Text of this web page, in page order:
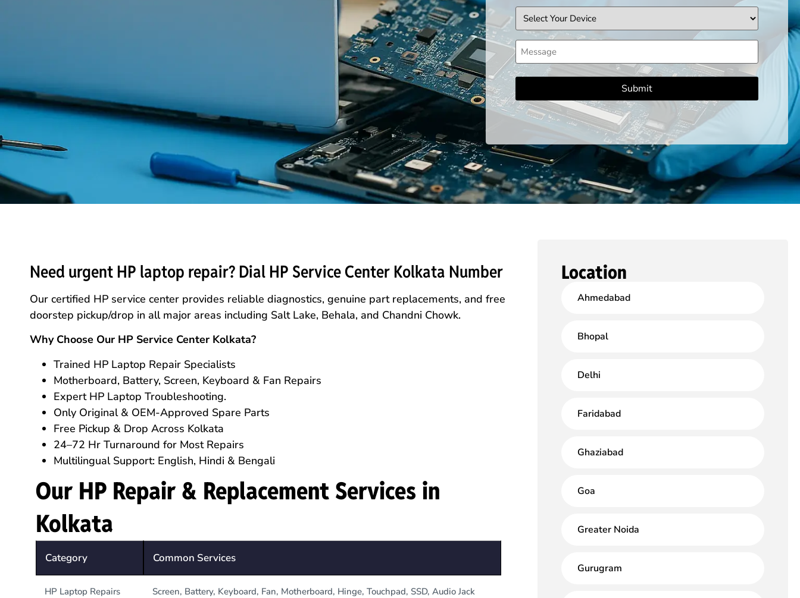
Device
Message
Location
Ahmedabad
Bhopal
Delhi
Faridabad
Ghaziabad
Goa
Greater Noida
Gurugram
Need urgent HP laptop repair? Dial HP Service Center Kolkata Number
Our certified HP service center provides reliable diagnostics, genuine part replacements, and free
doorstep pickup/drop in all major areas including Salt Lake, Behala, and Chandni Chowk.
Why Choose Our HP Service Center Kolkata?
Trained HP Laptop Repair Specialists
Motherboard, Battery, Screen, Keyboard & Fan Repairs
Expert HP Laptop Troubleshooting.
Only Original & OEM-Approved Spare Parts
Free Pickup & Drop Across Kolkata
24–72 Hr Turnaround for Most Repairs
Multilingual Support: English, Hindi & Bengali
Our HP Repair & Replacement Services in
Kolkata
Category Common Services
HP Laptop Repairs Screen, Battery, Keyboard, Fan, Motherboard, Hinge, Touchpad, SSD, Audio Jack